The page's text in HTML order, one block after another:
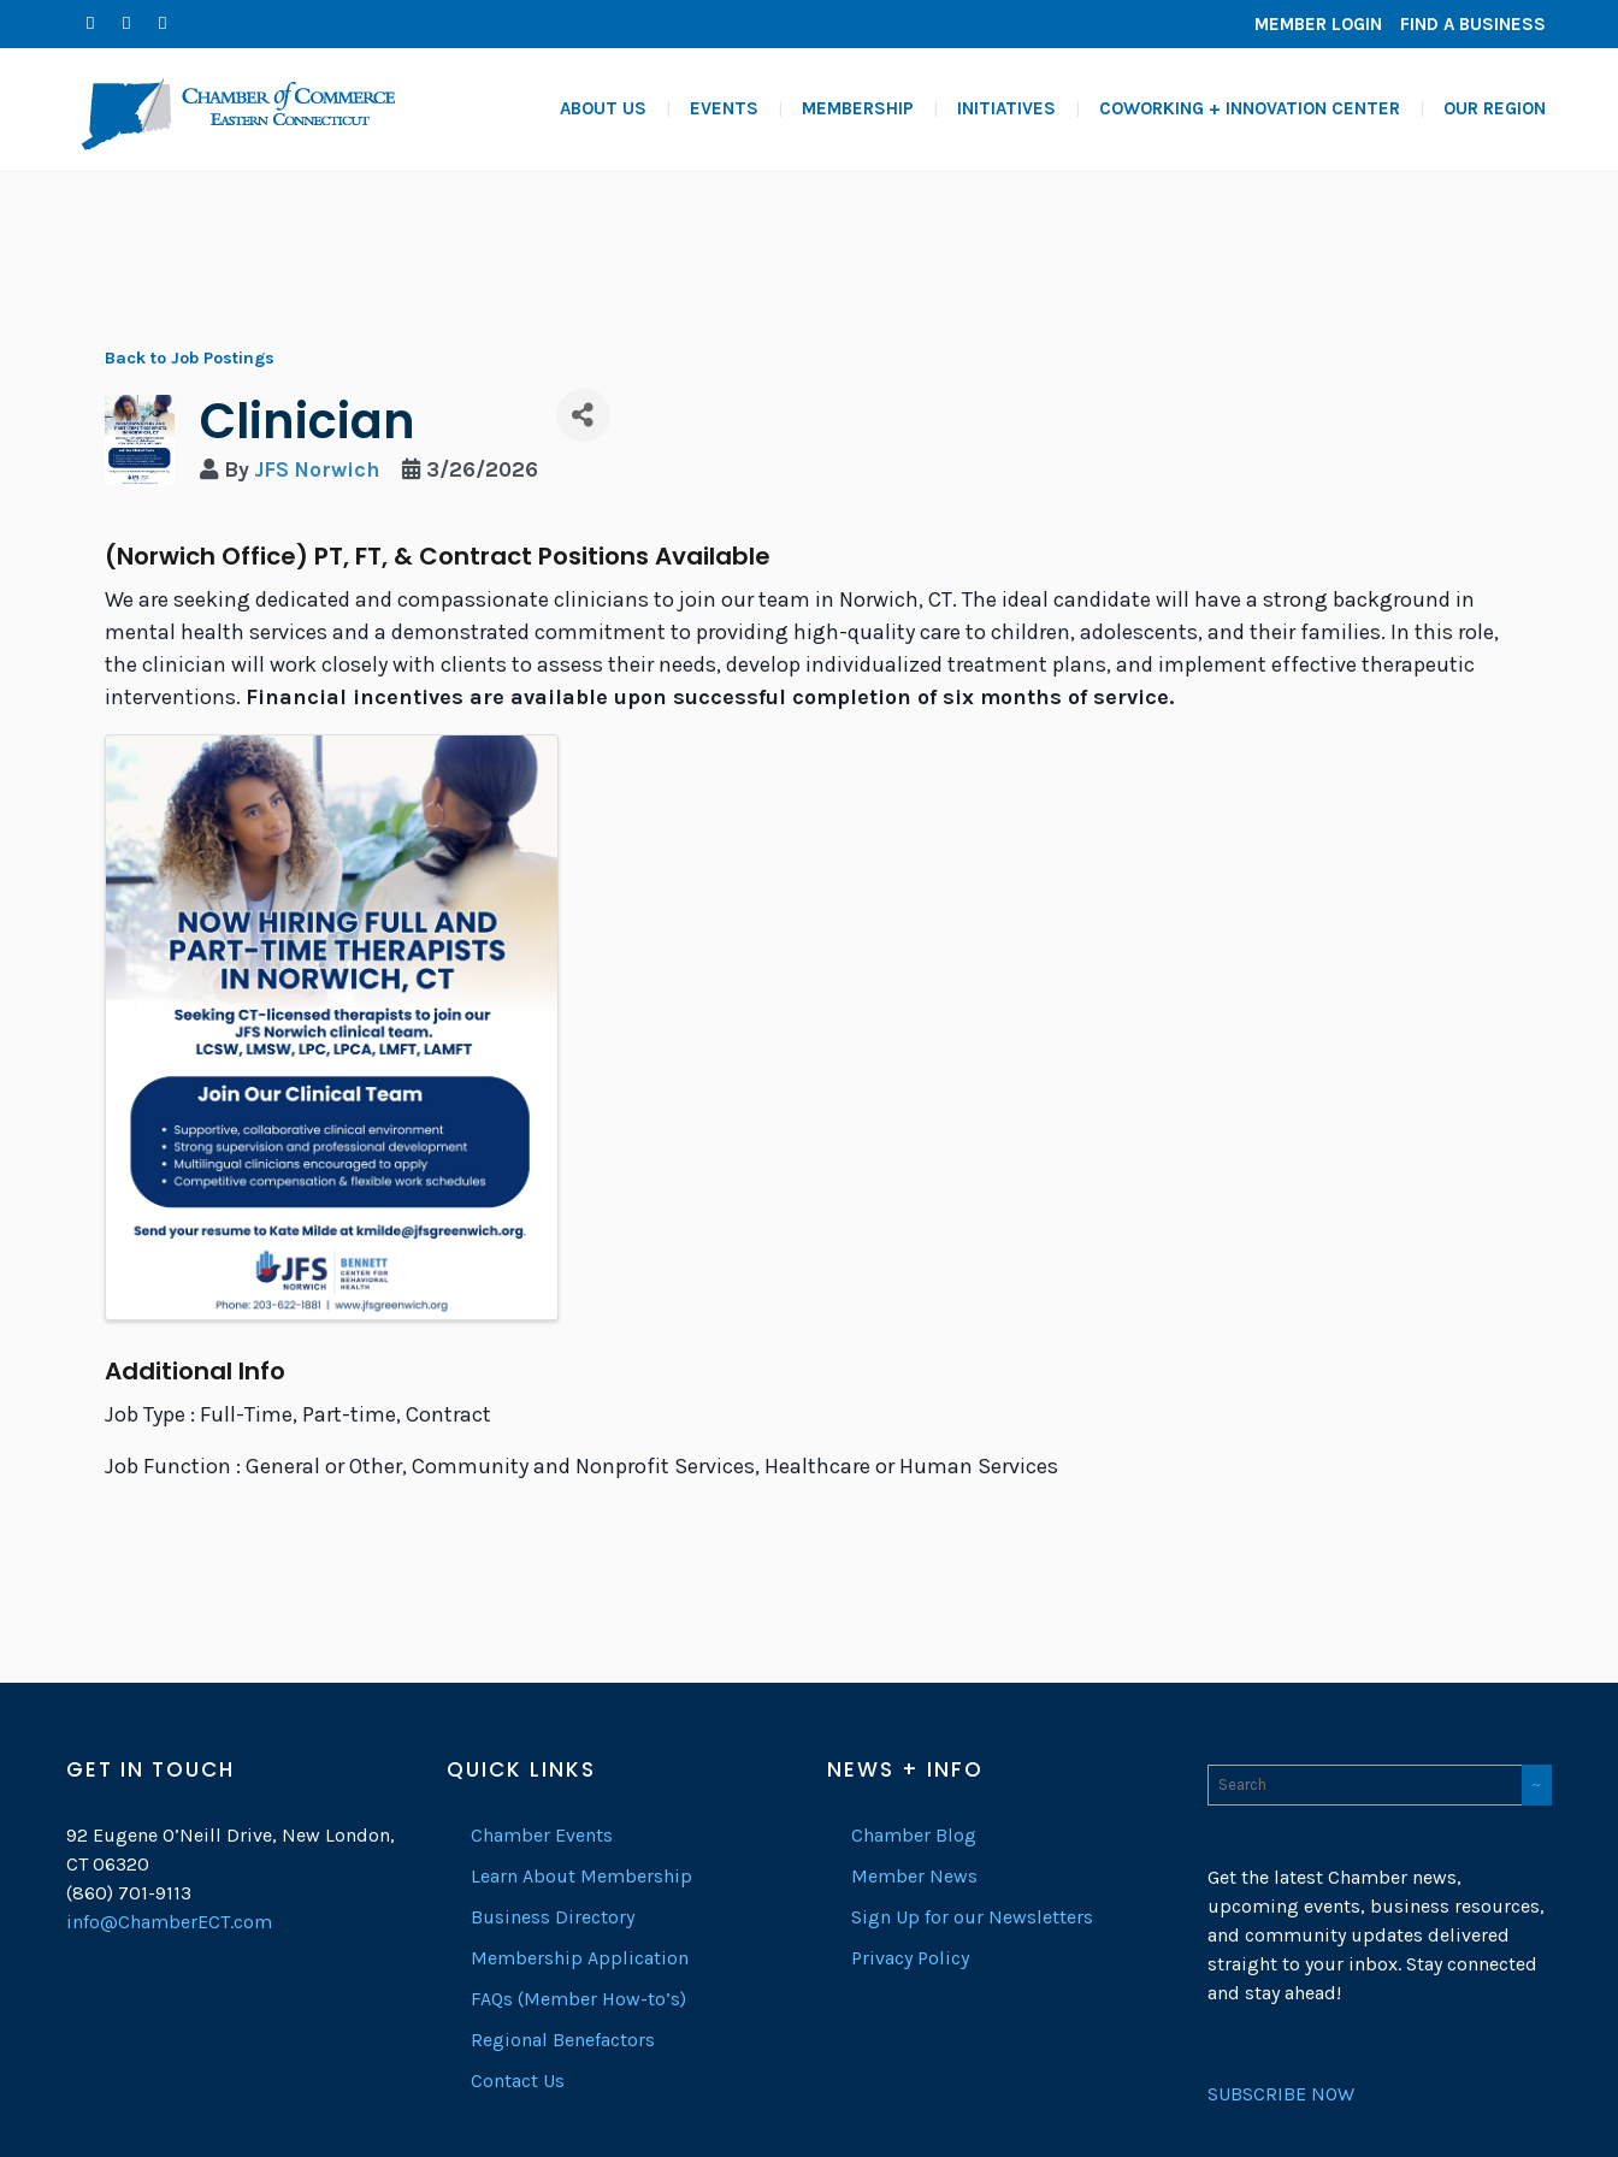
MEMBER LOGIN FIND A BUSINESS
ABOUT US EVENTS MEMBERSHIP INITIATIVES COWORKING + INNOVATION CENTER OUR REGION
Back to Job Postings
Clinician
By JFS Norwich 3/26/2026
(Norwich Office) PT, FT, & Contract Positions Available
We are seeking dedicated and compassionate clinicians to join our team in Norwich, CT. The ideal candidate will have a strong background in
mental health services and a demonstrated commitment to providing high-quality care to children, adolescents, and their families. In this role,
the clinician will work closely with clients to assess their needs, develop individualized treatment plans, and implement effective therapeutic
interventions. Financial incentives are available upon successful completion of six months of service.
Images
Additional Info
Job Type : Full-Time, Part-time, Contract
Job Function : General or Other, Community and Nonprofit Services, Healthcare or Human Services
GET IN TOUCH
92 Eugene O’Neill Drive, New London,
CT 06320
(860) 701-9113
info@ChamberECT.com
QUICK LINKS
Chamber Events
Learn About Membership
Business Directory
Membership Application
FAQs (Member How-to’s)
Regional Benefactors
Contact Us
NEWS + INFO
Chamber Blog
Member News
Sign Up for our Newsletters
Privacy Policy
Get the latest Chamber news,
upcoming events, business resources,
and community updates delivered
straight to your inbox. Stay connected
and stay ahead!
SUBSCRIBE NOW